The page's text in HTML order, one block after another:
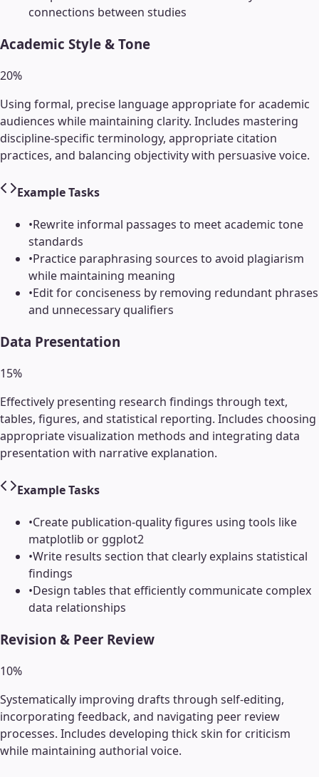
connections between studies
Academic Style & Tone
20%
Using formal, precise language appropriate for academic
audiences while maintaining clarity. Includes mastering
discipline-specific terminology, appropriate citation
practices, and balancing objectivity with persuasive voice.
Example Tasks
•Rewrite informal passages to meet academic tone
standards
•Practice paraphrasing sources to avoid plagiarism
while maintaining meaning
•Edit for conciseness by removing redundant phrases
and unnecessary qualifiers
Data Presentation
15%
Effectively presenting research findings through text,
tables, figures, and statistical reporting. Includes choosing
appropriate visualization methods and integrating data
presentation with narrative explanation.
Example Tasks
•Create publication-quality figures using tools like
matplotlib or ggplot2
•Write results section that clearly explains statistical
findings
•Design tables that efficiently communicate complex
data relationships
Revision & Peer Review
10%
Systematically improving drafts through self-editing,
incorporating feedback, and navigating peer review
processes. Includes developing thick skin for criticism
while maintaining authorial voice.